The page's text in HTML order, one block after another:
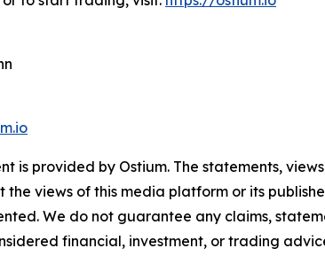
is provided by Ostium. The statements,
the views of this media platform or its
We do not guarantee any claims,
financial, investment, or trading